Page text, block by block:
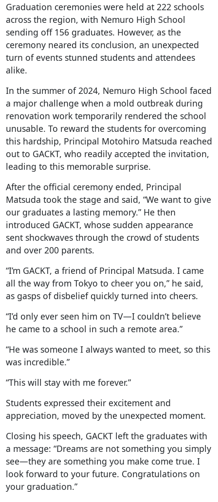
Graduation ceremonies were held at 222 schools
across the region, with Nemuro High School
sending off 156 graduates. However, as the
ceremony neared its conclusion, an unexpected
turn of events stunned students and attendees
alike.
In the summer of 2024, Nemuro High School faced
a major challenge when a mold outbreak during
renovation work temporarily rendered the school
unusable. To reward the students for overcoming
this hardship, Principal Motohiro Matsuda reached
out to GACKT, who readily accepted the invitation,
leading to this memorable surprise.
After the official ceremony ended, Principal
Matsuda took the stage and said, “We want to give
our graduates a lasting memory.” He then
introduced GACKT, whose sudden appearance
sent shockwaves through the crowd of students
and over 200 parents.
“I’m GACKT, a friend of Principal Matsuda. I came
all the way from Tokyo to cheer you on,” he said,
as gasps of disbelief quickly turned into cheers.
“I’d only ever seen him on TV—I couldn’t believe
he came to a school in such a remote area.”
“He was someone I always wanted to meet, so this
was incredible.”
“This will stay with me forever.”
Students expressed their excitement and
appreciation, moved by the unexpected moment.
Closing his speech, GACKT left the graduates with
a message: “Dreams are not something you simply
see—they are something you make come true. I
look forward to your future. Congratulations on
your graduation.”